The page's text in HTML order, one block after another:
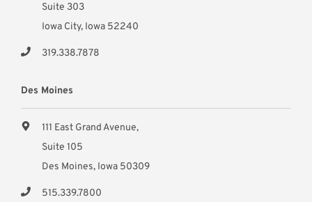
Suite 303
Iowa City, Iowa 52240
319.338.7878
Des Moines
111 East Grand Avenue,
Suite 105
Des Moines, Iowa 50309
515.339.7800